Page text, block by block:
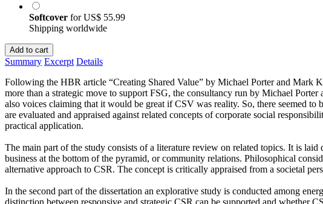
Softcover forUS$ 55.99
Shipping worldwide
Add to cart
Summary Excerpt Details
Following the HBR article “Creating Shared Value” by Michael Porter and Mark
more than a strategic move to support FSG, the consultancy run by Michael
also voices claiming that it would be great if CSV was reality. So, there seemed
are evaluated and appraised against related concepts of corporate social
practical application.
The main part of the study consists of a literature review on related topics. It is
business at the bottom of the pyramid, or community relations. Philosophical
alternative approach to CSR. The concept is critically appraised from a societal
In the second part of the dissertation an explorative study is conducted among
distinction between responsive and strategic CSR can be supported and whether